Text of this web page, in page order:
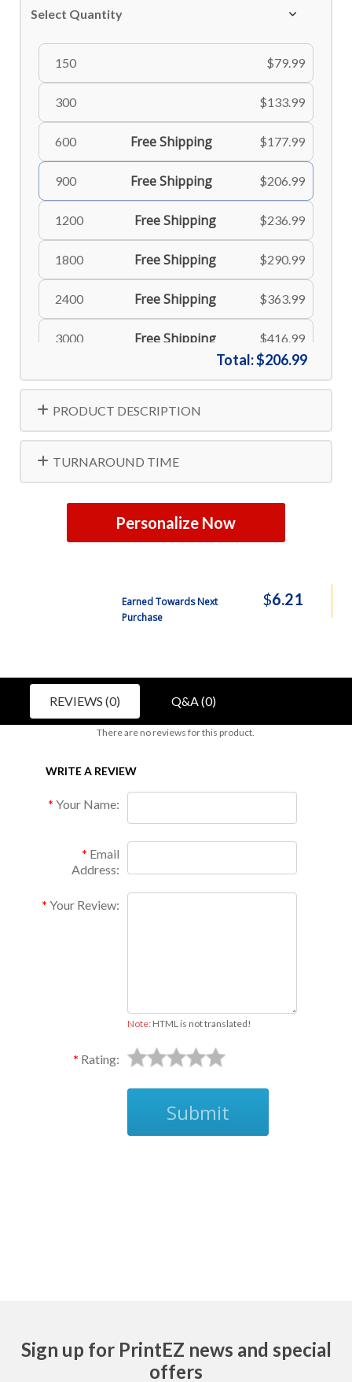
Select Quantity
150 $79.99
300 $133.99
600 Free Shipping $177.99
900 Free Shipping $206.99
1200 Free Shipping $236.99
1800 Free Shipping $290.99
2400 Free Shipping $363.99
3000 Free Shipping $416.99
4800 Free Shipping $575.99
Total:$206.99
PRODUCT DESCRIPTION
TURNAROUND TIME
Personalize Now
Earned Towards Next
Purchase
$6.21
REVIEWS (0) Q&A (0)
There are no reviews for this product.
WRITE A REVIEW
Your Name:
Email
Address:
Your Review:
Note:HTML is not translated!
Rating:
Submit
Sign up for PrintEZ news and special
offers